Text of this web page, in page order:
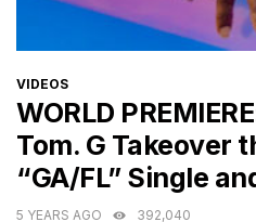
CATEGORIES
VIDEOS
WORLD
Tom. G Takeover
“GA/FL” Single
5 YEARS AGO 392,040